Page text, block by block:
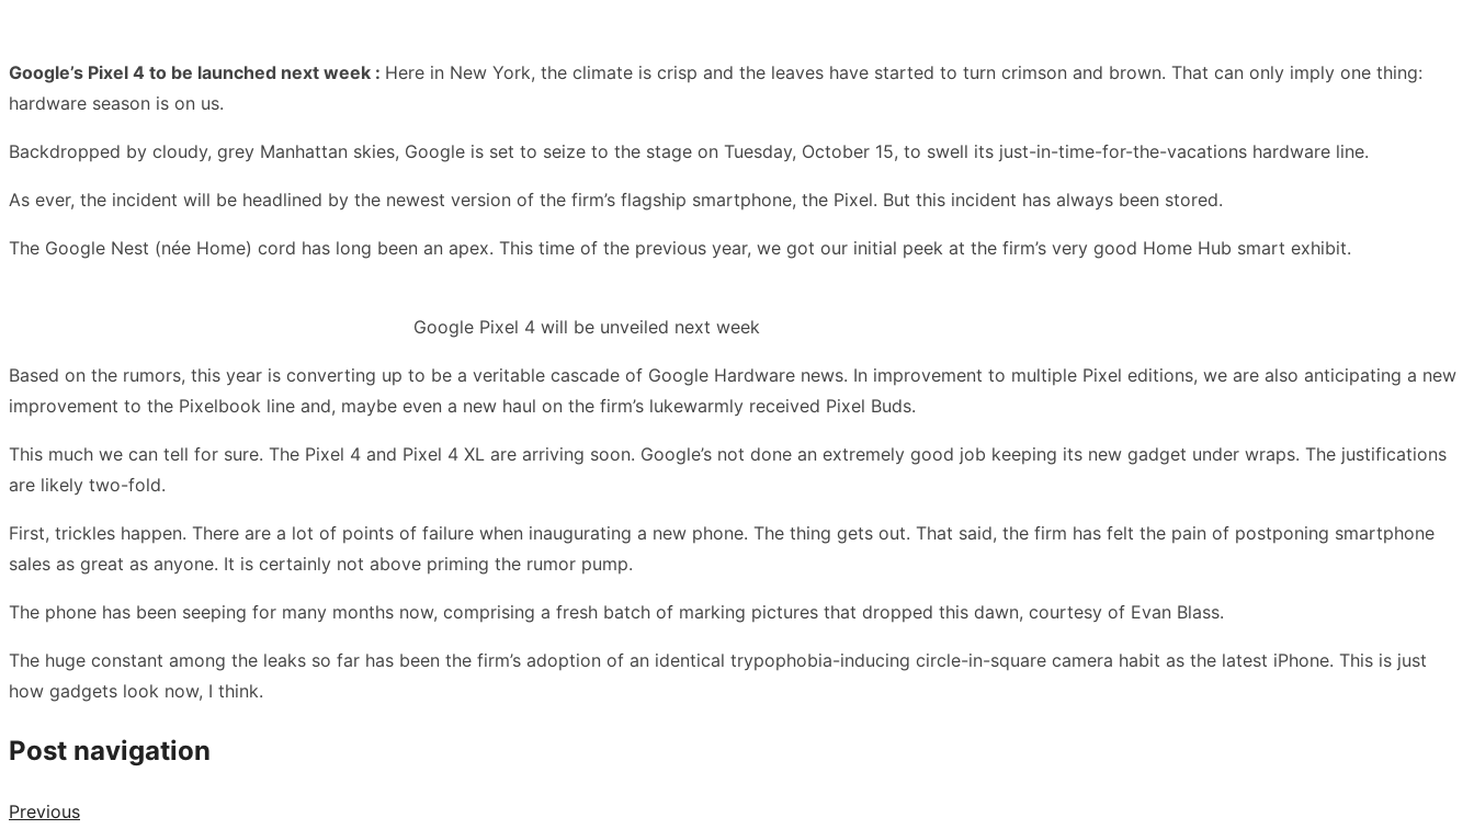
Google’s Pixel 4 to be launched next week : Here in New York, the climate is crisp and the leaves have started to turn crimson and brown. That can only imply one thing:
hardware season is on us.
Backdropped by cloudy, grey Manhattan skies, Google is set to seize to the stage on Tuesday, October 15, to swell its just-in-time-for-the-vacations hardware line.
As ever, the incident will be headlined by the newest version of the firm’s flagship smartphone, the Pixel. But this incident has always been stored.
The Google Nest (née Home) cord has long been an apex. This time of the previous year, we got our initial peek at the firm’s very good Home Hub smart exhibit.
Google Pixel 4 will be unveiled next week
Based on the rumors, this year is converting up to be a veritable cascade of Google Hardware news. In improvement to multiple Pixel editions, we are also anticipating a new
improvement to the Pixelbook line and, maybe even a new haul on the firm’s lukewarmly received Pixel Buds.
This much we can tell for sure. The Pixel 4 and Pixel 4 XL are arriving soon. Google’s not done an extremely good job keeping its new gadget under wraps. The justifications
are likely two-fold.
First, trickles happen. There are a lot of points of failure when inaugurating a new phone. The thing gets out. That said, the firm has felt the pain of postponing smartphone
sales as great as anyone. It is certainly not above priming the rumor pump.
The phone has been seeping for many months now, comprising a fresh batch of marking pictures that dropped this dawn, courtesy of Evan Blass.
The huge constant among the leaks so far has been the firm’s adoption of an identical trypophobia-inducing circle-in-square camera habit as the latest iPhone. This is just
how gadgets look now, I think.
Post navigation
Previous